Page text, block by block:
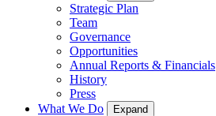
Strategic Plan
Team
Governance
Opportunities
Annual Reports & Financials
History
Press
What We Do
Expand